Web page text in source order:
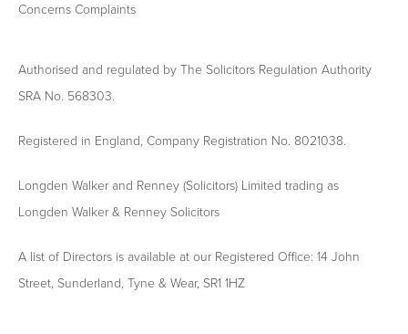
Concerns Complaints
Authorised and regulated by The Solicitors Regulation Authority
SRA No. 568303.
Registered in England, Company Registration No. 8021038.
Longden Walker and Renney (Solicitors) Limited trading as
Longden Walker & Renney Solicitors
A list of Directors is available at our Registered Office: 14 John
Street, Sunderland, Tyne & Wear, SR1 1HZ